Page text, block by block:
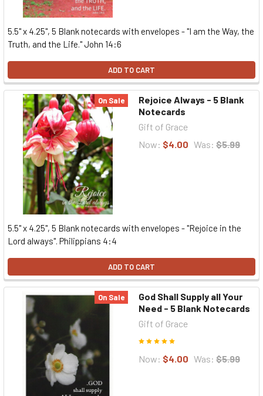
5.5" x 4.25", 5 Blank notecards with envelopes - "I am the Way, the
Truth, and the Life." John 14:6
ADD TO CART
On Sale
Rejoice Always - 5 Blank
Notecards
Gift of Grace
Now: $4.00 Was: $5.99
5.5" x 4.25", 5 Blank notecards with envelopes - "Rejoice in the
Lord always". Philippians 4:4
ADD TO CART
On Sale
God Shall Supply all Your
Need - 5 Blank Notecards
Gift of Grace
Now: $4.00 Was: $5.99